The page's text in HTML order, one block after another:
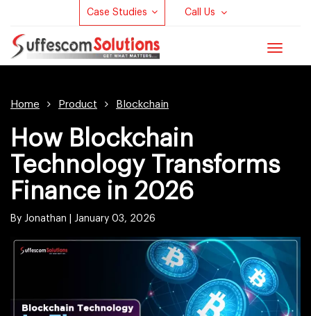
Case Studies Call Us
Toggle
Home Product Blockchain
How Blockchain
Technology Transforms
Finance in 2026
By Jonathan | January 03, 2026